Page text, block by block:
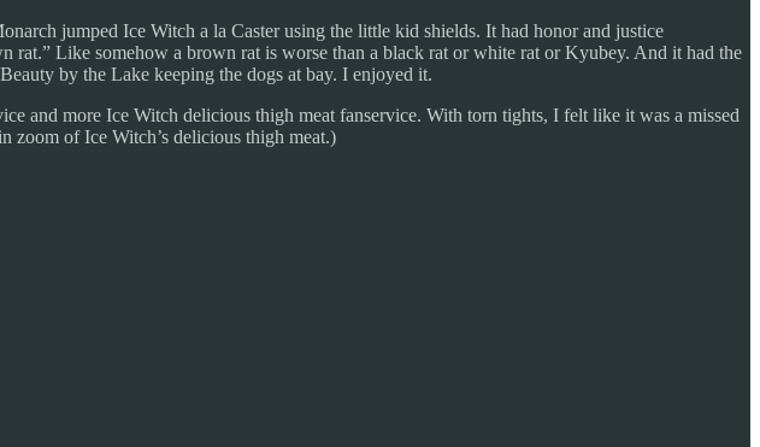
jumped Ice Witch a la Caster using the little kid shields. It had honor and justice
rat.” Like somehow a brown rat is worse than a black rat or white rat or Kyubey. And it had the
by the Lake keeping the dogs at bay. I enjoyed it.
and more Ice Witch delicious thigh meat fanservice. With torn tights, I felt like it was a missed
zoom of Ice Witch’s delicious thigh meat.)